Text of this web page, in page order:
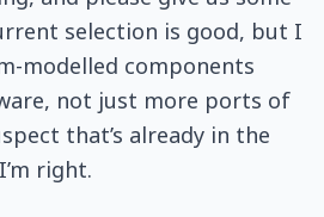
selection is good, but I
modelled components
not just more ports of
that’s already in the
right.